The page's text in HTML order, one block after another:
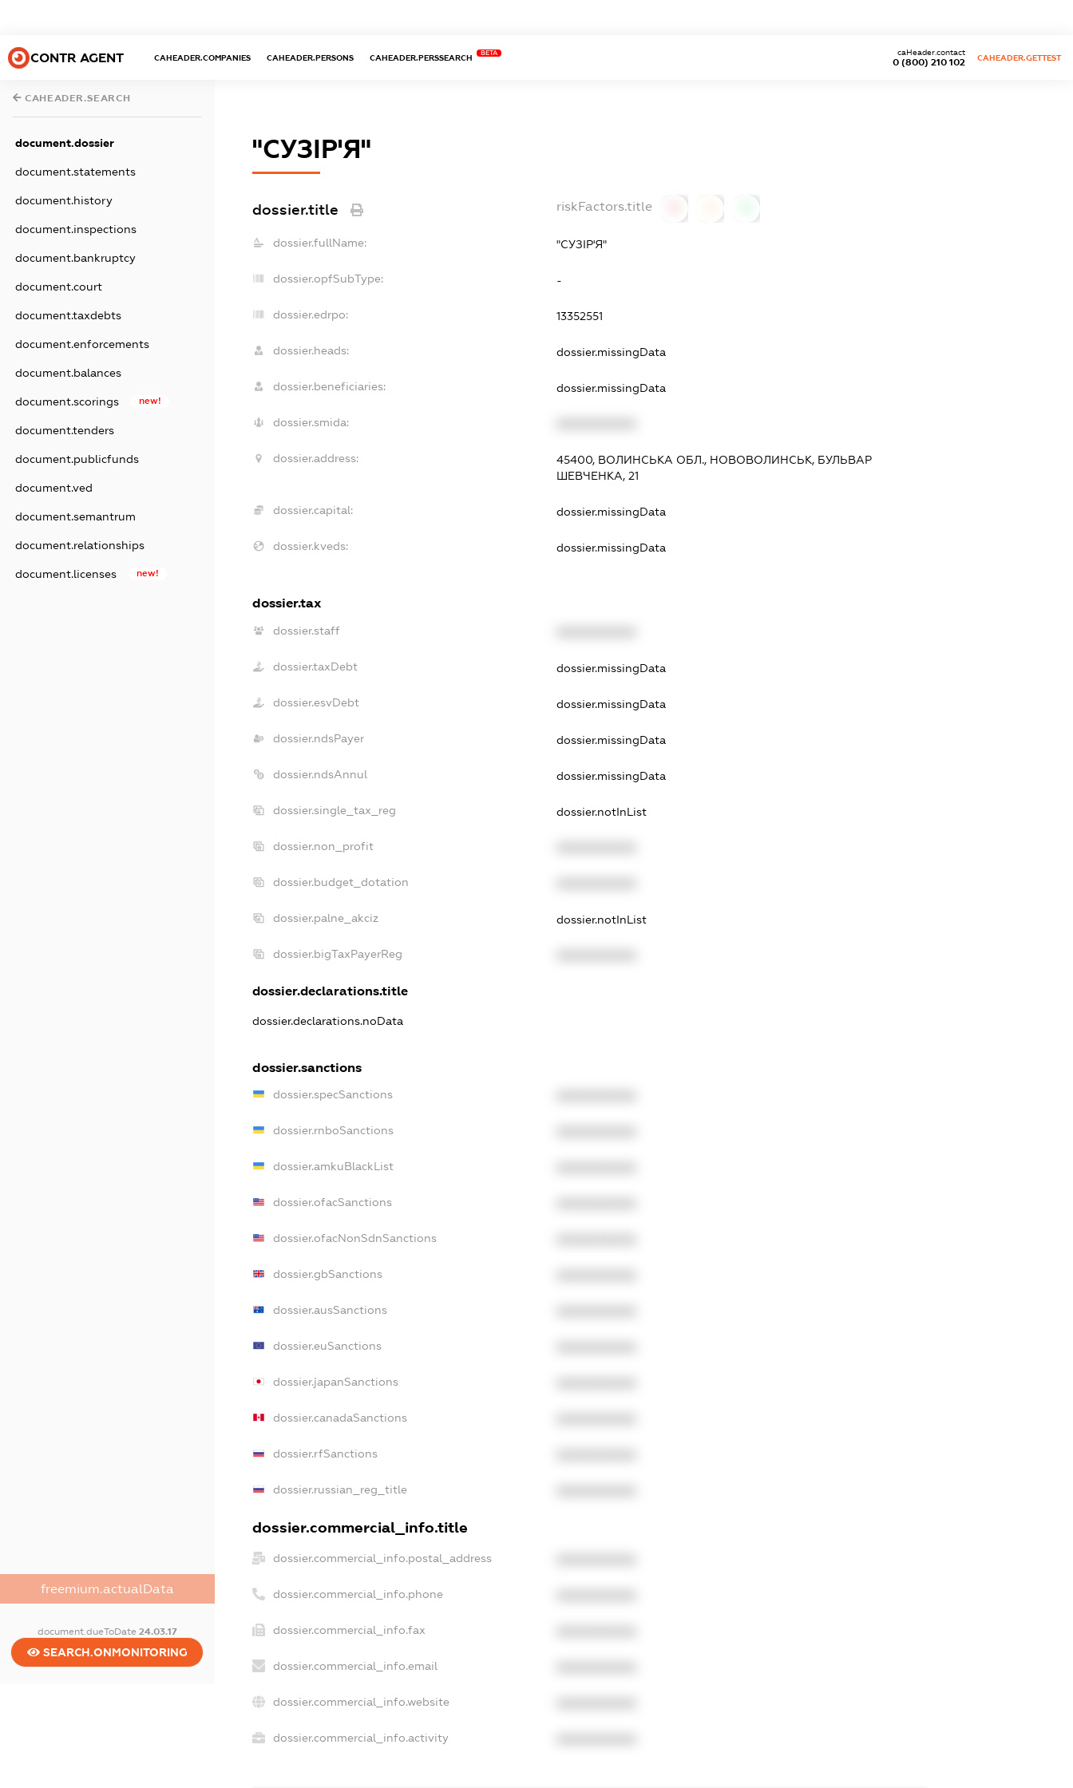
CONTR AGENT CAHEADER.COMPANIES CAHEADER.PERSONS CAHEADER.PERSSEARCH
BETA
0 (800) 210 102
caHeader.contact
CAHEADER.GETTEST
CAHEADER.SEARCH
document.dossier
document.statements
document.history
document.inspections
document.bankruptcy
document.court
document.taxdebts
document.enforcements
document.balances
document.scorings new!
document.tenders
document.publicfunds
document.ved
document.semantrum
document.relationships
document.licenses new!
freemium.actualData
document.dueToDate 24.03.17
SEARCH.ONMONITORING
"СУЗІР'Я"
dossier.title riskFactors.title
dossier.fullName: "СУЗІР'Я"
dossier.opfSubType: -
dossier.edrpo: 13352551
dossier.heads: dossier.missingData
dossier.beneficiaries: dossier.missingData
dossier.smida:
dossier.address:
45400, ВОЛИНСЬКА ОБЛ., НОВОВОЛИНСЬК, БУЛЬВАР
ШЕВЧЕНКА, 21
dossier.capital: dossier.missingData
dossier.kveds: dossier.missingData
dossier.tax
dossier.staff
dossier.taxDebt dossier.missingData
dossier.esvDebt dossier.missingData
dossier.ndsPayer dossier.missingData
dossier.ndsAnnul dossier.missingData
dossier.single_tax_reg dossier.notInList
dossier.non_profit
dossier.budget_dotation
dossier.palne_akciz dossier.notInList
dossier.bigTaxPayerReg
dossier.declarations.title
dossier.declarations.noData
dossier.sanctions
dossier.specSanctions
dossier.rnboSanctions
dossier.amkuBlackList
dossier.ofacSanctions
dossier.ofacNonSdnSanctions
dossier.gbSanctions
dossier.ausSanctions
dossier.euSanctions
dossier.japanSanctions
dossier.canadaSanctions
dossier.rfSanctions
dossier.russian_reg_title
dossier.commercial_info.title
dossier.commercial_info.postal_address
dossier.commercial_info.phone
dossier.commercial_info.fax
dossier.commercial_info.email
dossier.commercial_info.website
dossier.commercial_info.activity